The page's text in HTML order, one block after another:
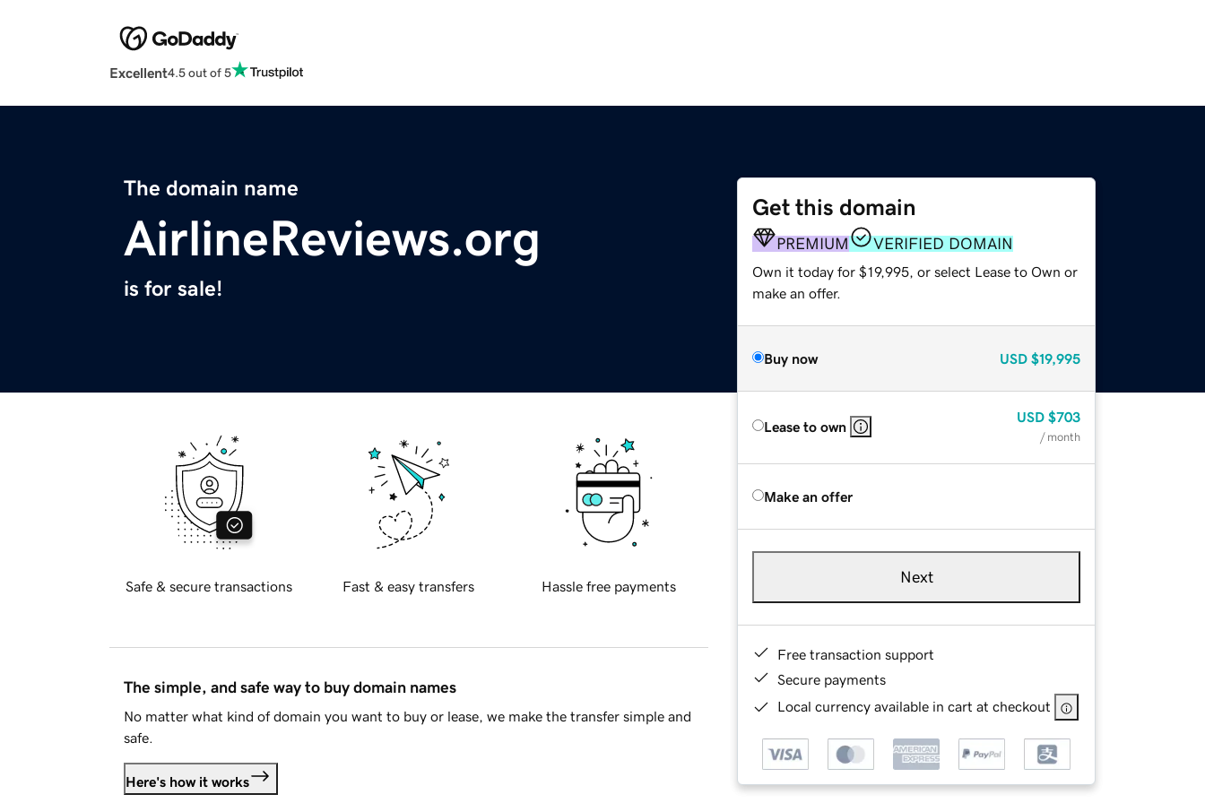
Excellent4.5 out of 5
The domain name
AirlineReviews.org
is for sale!
Get this domain
PREMIUM VERIFIED DOMAIN
Own it today for $19,995, or select Lease to Own or
make an offer.
Buy now USD $19,995
Lease to own
USD $703
/ month
Make an offer
Next
Free transaction support
Secure payments
Local currency available in cart at checkout
Safe & secure transactions Fast & easy transfers Hassle free payments
The simple, and safe way to buy domain names
No matter what kind of domain you want to buy or lease, we make the transfer simple and
safe.
Here's how it works